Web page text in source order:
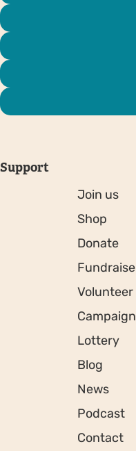
Support
Join us
Shop
Donate
Fundraise
Volunteer
Campaign
Lottery
Blog
News
Podcast
Contact